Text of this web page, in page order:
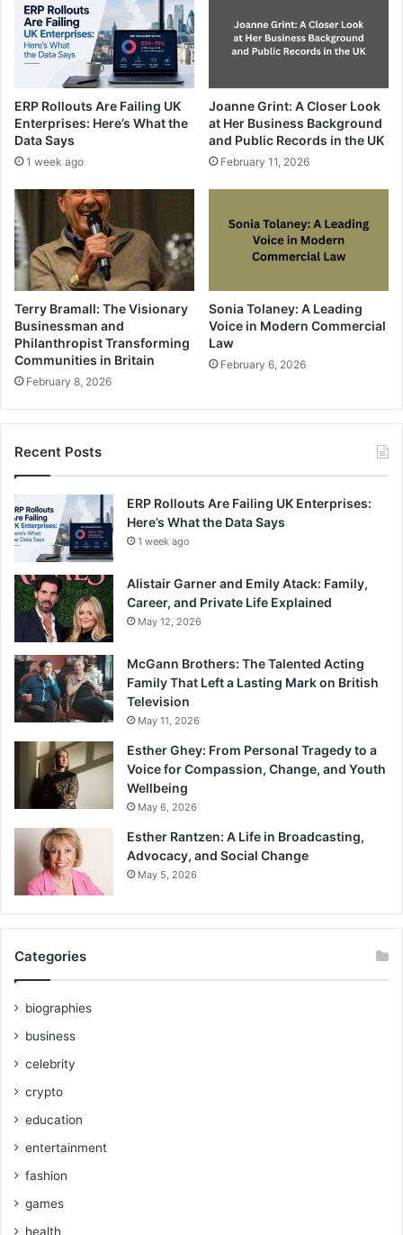
ERP Rollouts Are Failing UK
Enterprises: Here’s What the
Data Says
1 week ago
Joanne Grint: A Closer Look
at Her Business Background
and Public Records in the UK
February 11, 2026
Terry Bramall: The Visionary
Businessman and
Philanthropist Transforming
Communities in Britain
February 8, 2026
Sonia Tolaney: A Leading
Voice in Modern Commercial
Law
February 6, 2026
Recent Posts
ERP Rollouts Are Failing UK Enterprises:
Here’s What the Data Says
1 week ago
Alistair Garner and Emily Atack: Family,
Career, and Private Life Explained
May 12, 2026
McGann Brothers: The Talented Acting
Family That Left a Lasting Mark on British
Television
May 11, 2026
Esther Ghey: From Personal Tragedy to a
Voice for Compassion, Change, and Youth
Wellbeing
May 6, 2026
Esther Rantzen: A Life in Broadcasting,
Advocacy, and Social Change
May 5, 2026
Categories
biographies
business
celebrity
crypto
education
entertainment
fashion
games
health